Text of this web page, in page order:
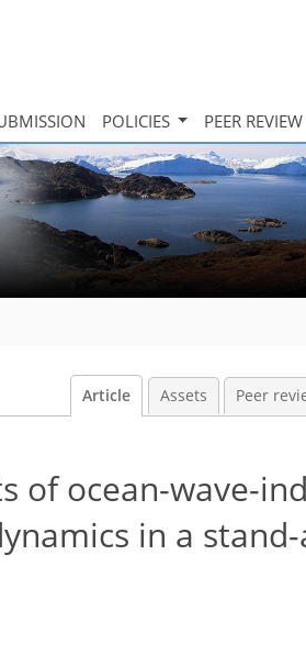
POLICIES PEER REVIEW
Article Assets Peer
of ocean-wave-
in a